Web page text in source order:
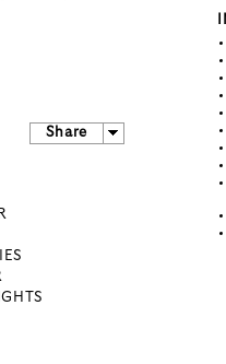
Share